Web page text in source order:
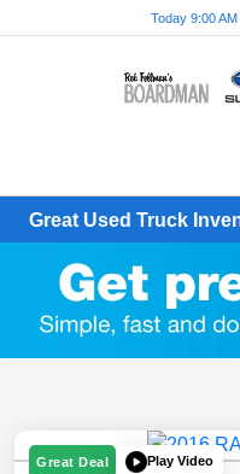
Today 9:00
Great Used Truck
Great Deal Play Video